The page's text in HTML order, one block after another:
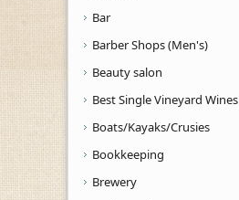
Bar
Barber Shops (Men's)
Beauty salon
Best Single Vineyard Wines
Boats/Kayaks/Crusies
Bookkeeping
Brewery